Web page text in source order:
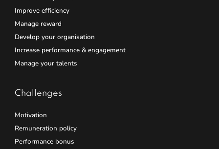
Improve efficiency
Manage reward
Develop your organisation
Increase performance & engagement
Manage your talents
Challenges
Motivation
Remuneration policy
Performance bonus